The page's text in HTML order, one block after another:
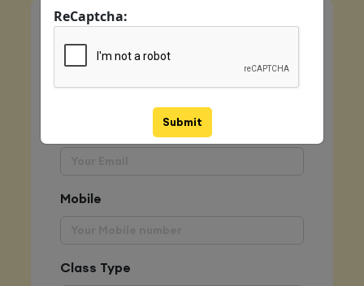
Quick Enquiry
Name
Mobile
Class Type
ReCaptcha:
Submit